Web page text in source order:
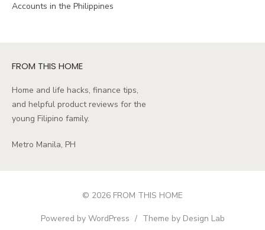
Accounts in the Philippines
FROM THIS HOME
Home and life hacks, finance tips,
and helpful product reviews for the
young Filipino family.
Metro Manila, PH
© 2026 FROM THIS HOME
Powered by WordPress / Theme by Design Lab